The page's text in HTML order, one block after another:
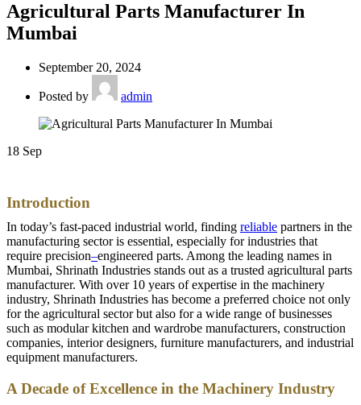
Agricultural Parts Manufacturer In
Mumbai
September 20, 2024
Posted by admin
18 Sep
Introduction
In today’s fast-paced industrial world, finding reliable partners in the
manufacturing sector is essential, especially for industries that
require precision–engineered parts. Among the leading names in
Mumbai, Shrinath Industries stands out as a trusted agricultural parts
manufacturer. With over 10 years of expertise in the machinery
industry, Shrinath Industries has become a preferred choice not only
for the agricultural sector but also for a wide range of businesses
such as modular kitchen and wardrobe manufacturers, construction
companies, interior designers, furniture manufacturers, and industrial
equipment manufacturers.
A Decade of Excellence in the Machinery Industry